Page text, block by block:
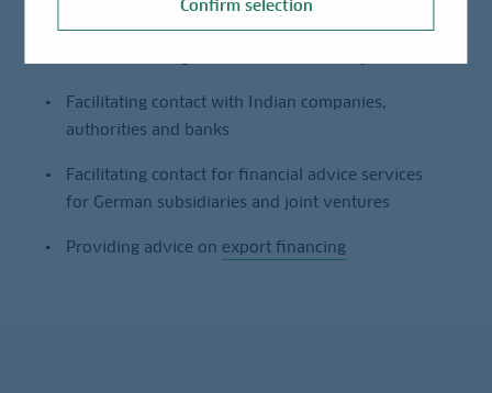
Facilitating contact with Indian companies,
authorities and banks
Facilitating contact for financial advice services
for German subsidiaries and joint ventures
Providing advice on export financing
Confirm selection